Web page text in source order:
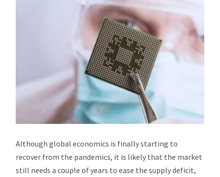
Although global economics is finally starting to
recover from the pandemics, it is likely that the market
still needs a couple of years to ease the supply deficit,